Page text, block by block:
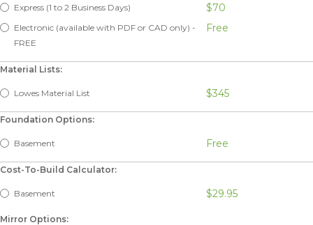
Express (1 to 2 Business Days) $70
Electronic (available with PDF or CAD only) -
FREE
Free
Material Lists:
Lowes Material List $345
Foundation Options:
Basement Free
Cost-To-Build Calculator:
Basement $29.95
Mirror Options: